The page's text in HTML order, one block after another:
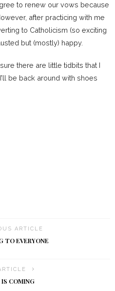
to renew our vows because
after practicing with me
to Catholicism (so exciting
but (mostly) happy.
sure there are little tidbits that I
be back around with shoes
ARTICLE
TO EVERYONE
IS COMING